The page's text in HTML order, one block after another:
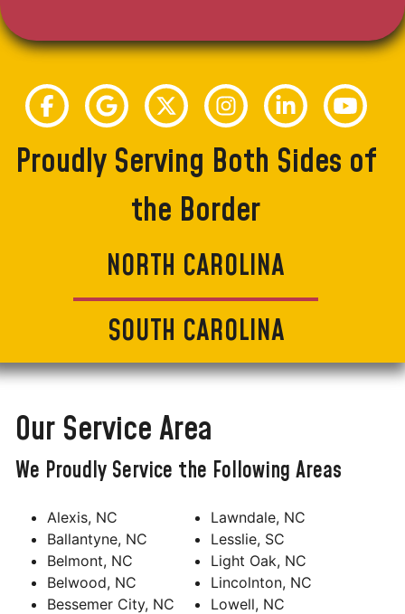
Proudly Serving Both Sides of
the Border
NORTH CAROLINA
SOUTH CAROLINA
Our Service Area
We Proudly Service the Following Areas
Alexis, NC
Ballantyne, NC
Belmont, NC
Belwood, NC
Bessemer City, NC
Lawndale, NC
Lesslie, SC
Light Oak, NC
Lincolnton, NC
Lowell, NC